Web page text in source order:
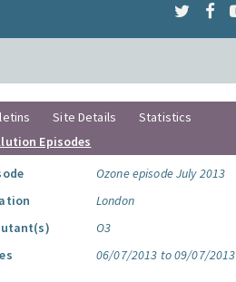
Site Details
Statistics
Episodes
Ozone episode July 2013
London
O3
06/07/2013 to 09/07/2013